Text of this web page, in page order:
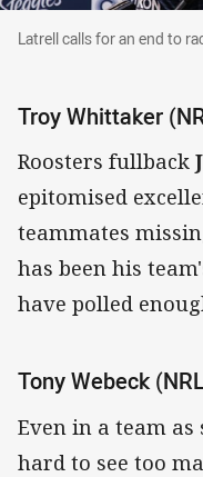
Latrell calls for an end
Latrell calls for an end to
Troy Whittaker
Roosters fullback
epitomised
teammates
has been his
have polled
Tony Webeck
Even in a team as
hard to see too